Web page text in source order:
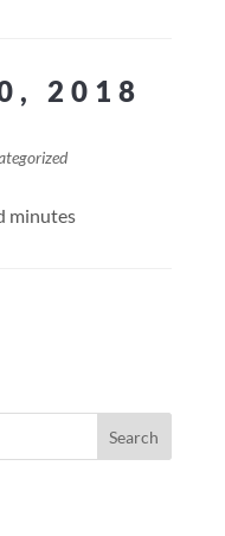
2018
minutes